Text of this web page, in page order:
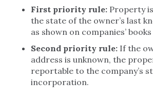
First priority rule: Property
the state of the owner’s last
as shown on companies’
Second priority rule: If the
address is unknown, the
reportable to the company’s
incorporation.